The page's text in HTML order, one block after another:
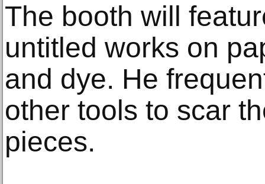
The booth will
untitled works on
and dye. He
other tools to scar
pieces.